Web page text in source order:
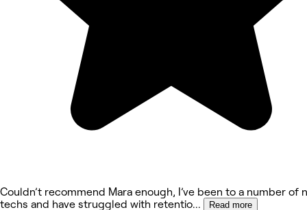
Couldn’t recommend Mara enough, I’ve been to a number of
techs and have struggled with retentio... Read more